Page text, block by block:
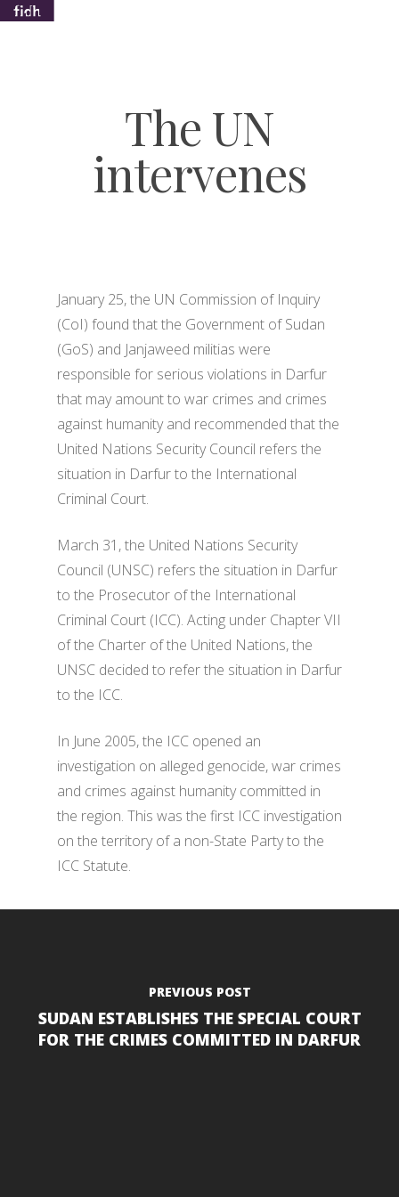
Hit enter to search or ESC to close
The UN
intervenes
January 25, the UN Commission of Inquiry
(CoI) found that the Government of Sudan
(GoS) and Janjaweed militias were
responsible for serious violations in Darfur
that may amount to war crimes and crimes
against humanity and recommended that the
United Nations Security Council refers the
situation in Darfur to the International
Criminal Court.
March 31, the United Nations Security
Council (UNSC) refers the situation in Darfur
to the Prosecutor of the International
Criminal Court (ICC). Acting under Chapter VII
of the Charter of the United Nations, the
UNSC decided to refer the situation in Darfur
to the ICC.
In June 2005, the ICC opened an
investigation on alleged genocide, war crimes
and crimes against humanity committed in
the region. This was the first ICC investigation
on the territory of a non-State Party to the
ICC Statute.
PREVIOUS POST
SUDAN ESTABLISHES THE SPECIAL COURT
FOR THE CRIMES COMMITTED IN DARFUR